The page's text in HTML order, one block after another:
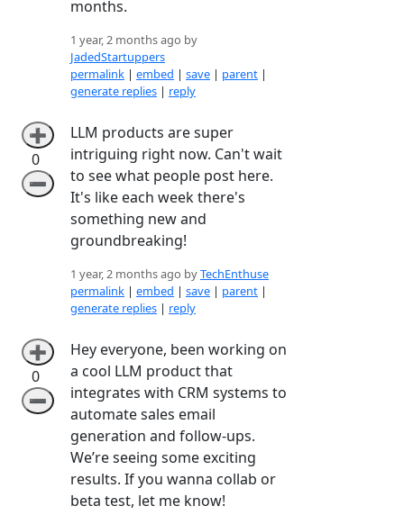
months.
1 year, 2 months ago by
JadedStartuppers
permalink | embed | save | parent |
generate replies | reply
➕
0
➖
LLM products are super
intriguing right now. Can't wait
to see what people post here.
It's like each week there's
something new and
groundbreaking!
1 year, 2 months ago byTechEnthuse
permalink | embed | save | parent |
generate replies | reply
➕
0
➖
Hey everyone, been working on
a cool LLM product that
integrates with CRM systems to
automate sales email
generation and follow-ups.
We’re seeing some exciting
results. If you wanna collab or
beta test, let me know!